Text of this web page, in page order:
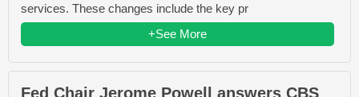
services. These changes include the key pr
+See More
Fed Chair Jerome Powell answers CBS